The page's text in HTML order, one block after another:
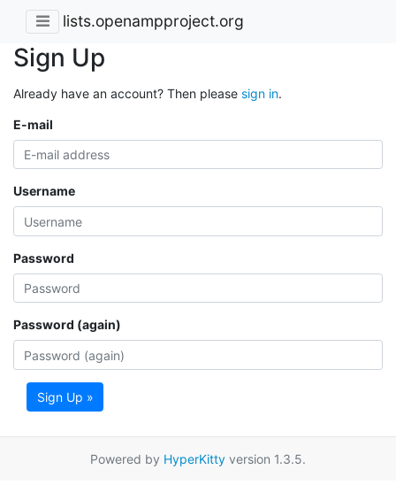
lists.openampproject.org
Sign Up
Already have an account? Then please sign in.
E-mail
Username
Password
Password (again)
Sign Up »
Powered by HyperKitty version 1.3.5.